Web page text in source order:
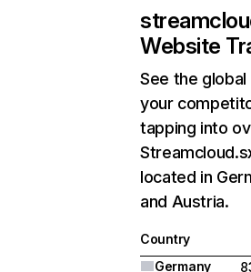
Website
See the
your
tapping into
located in
and Austria.
Country
Germany